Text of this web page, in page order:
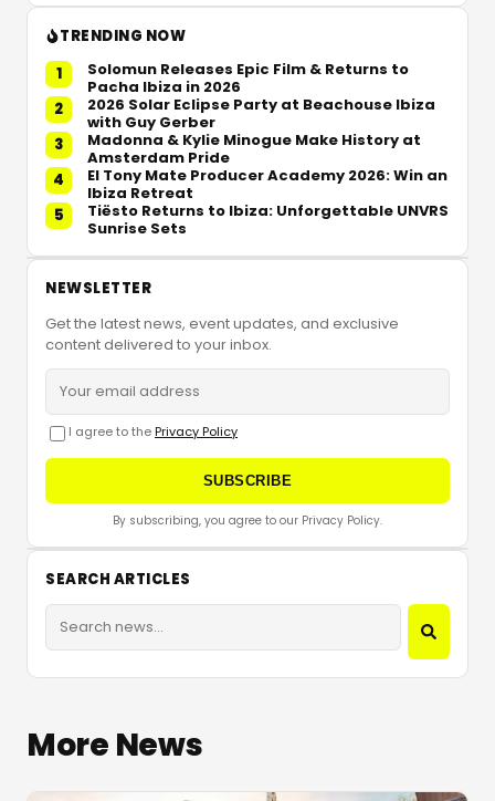
TRENDING NOW
1
Solomun Releases Epic Film & Returns to
Pacha Ibiza in 2026
2
2026 Solar Eclipse Party at Beachouse Ibiza
with Guy Gerber
3
Madonna & Kylie Minogue Make History at
Amsterdam Pride
4
El Tony Mate Producer Academy 2026: Win an
Ibiza Retreat
5
Tiësto Returns to Ibiza: Unforgettable UNVRS
Sunrise Sets
NEWSLETTER
Get the latest news, event updates, and exclusive
content delivered to your inbox.
I agree to the Privacy Policy
SUBSCRIBE
By subscribing, you agree to our Privacy Policy.
SEARCH ARTICLES
More News